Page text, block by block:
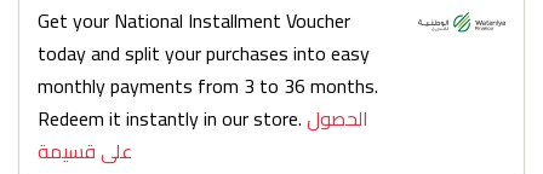
Get your National Installment Voucher
today and split your purchases into easy
monthly payments from 3 to 36 months.
Redeem it instantly in our store.الحصول
على قسيمة